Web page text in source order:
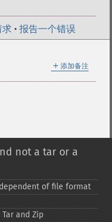
求 • 报告一个错误
＋ 添加备注
not a tar or a
of file format
and Zip